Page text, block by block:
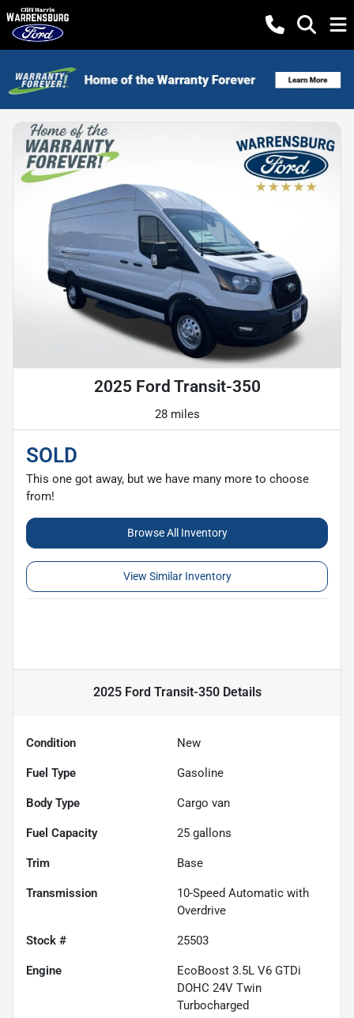
2025 Ford Transit-350
28 miles
SOLD
This one got away, but we have many more to choose
from!
Browse All Inventory
View Similar Inventory
2025 Ford Transit-350Details
Condition New
Fuel Type Gasoline
Body Type Cargo van
Fuel Capacity 25 gallons
Trim Base
Transmission
10-Speed Automatic with
Overdrive
Stock # 25503
Engine
EcoBoost 3.5L V6 GTDi
DOHC 24V Twin
Turbocharged